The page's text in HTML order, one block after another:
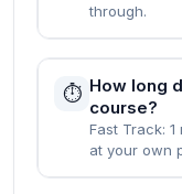
through.
⏱️ How long
course?
Fast Track: 1
at your own